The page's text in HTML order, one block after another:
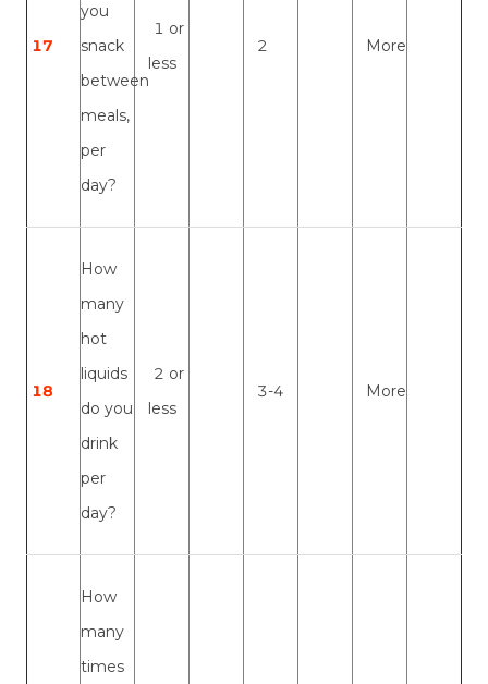
17
you
snack
between
meals,
per
day?
1 or
less
2 More
18
How
many
hot
liquids
do you
drink
per
day?
2 or
less
3-4 More
How
many
times